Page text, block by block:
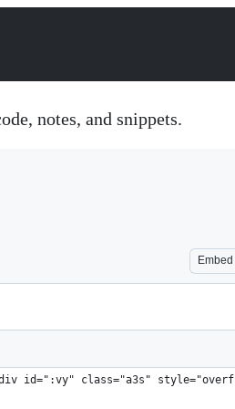
notes, and snippets.
Embed
id=":vy" class="a3s"